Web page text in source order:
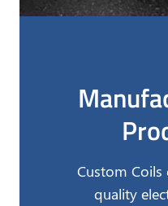
Custom Coils
quality